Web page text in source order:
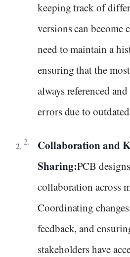
keeping track of
versions can become
need to maintain a
ensuring that the
always referenced
errors due to
Collaboration and
Sharing:PCB
collaboration across
Coordinating
feedback, and
stakeholders have